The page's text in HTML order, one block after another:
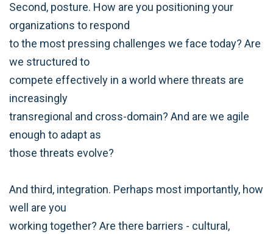
Second, posture. How are you positioning your
organizations to respond
to the most pressing challenges we face today? Are
we structured to
compete effectively in a world where threats are
increasingly
transregional and cross-domain? And are we agile
enough to adapt as
those threats evolve?
And third, integration. Perhaps most importantly, how
well are you
working together? Are there barriers - cultural,